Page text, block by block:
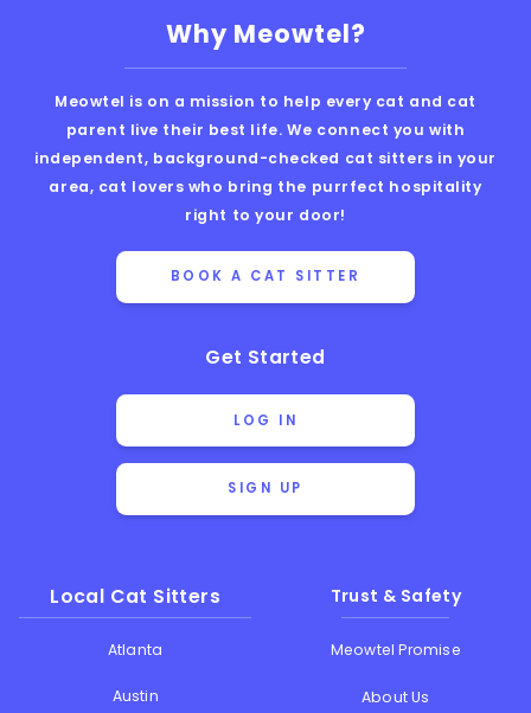
Why Meowtel?
Meowtel is on a mission to help every cat and cat
parent live their best life. We connect you with
independent, background-checked cat sitters in your
area, cat lovers who bring the purrfect hospitality
right to your door!
BOOK A CAT SITTER
Get Started
LOG IN
SIGN UP
Local Cat Sitters
Atlanta
Austin
Trust & Safety
Meowtel Promise
About Us